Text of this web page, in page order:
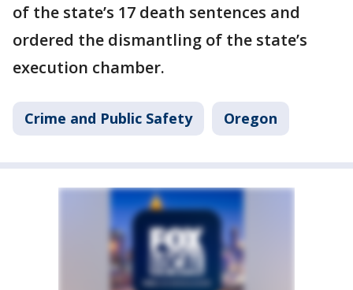
of the state’s 17 death sentences and
ordered the dismantling of the state’s
execution chamber.
Crime and Public Safety Oregon